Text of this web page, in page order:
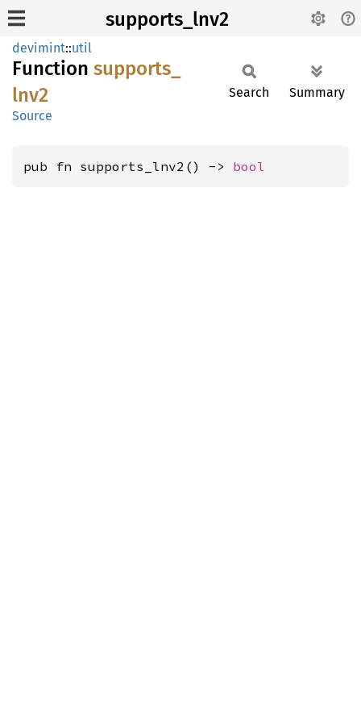
supports_lnv2
devimint::util
Function supports_
lnv2
Source
Search Summary
pub fn supports_lnv2() -> bool